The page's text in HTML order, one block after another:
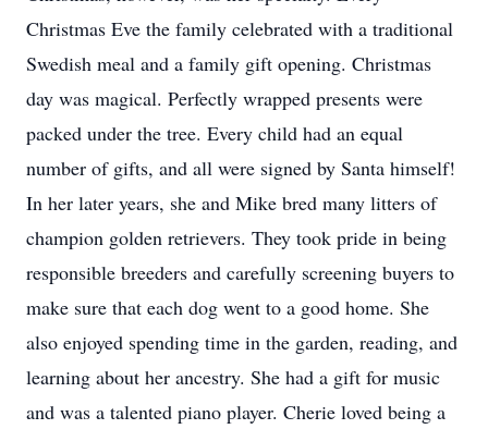
Christmas Eve the family celebrated with a traditional
Swedish meal and a family gift opening. Christmas
day was magical. Perfectly wrapped presents were
packed under the tree. Every child had an equal
number of gifts, and all were signed by Santa himself!
In her later years, she and Mike bred many litters of
champion golden retrievers. They took pride in being
responsible breeders and carefully screening buyers to
make sure that each dog went to a good home. She
also enjoyed spending time in the garden, reading, and
learning about her ancestry. She had a gift for music
and was a talented piano player. Cherie loved being a